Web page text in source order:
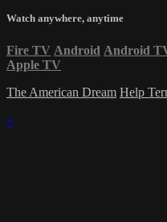
Watch anywhere, anytime
Fire TV Android Android
Apple TV
The American Dream Help
×